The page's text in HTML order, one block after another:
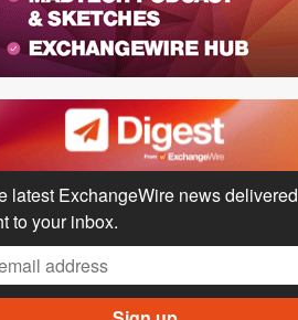
latest ExchangeWire news delivered
to your inbox.